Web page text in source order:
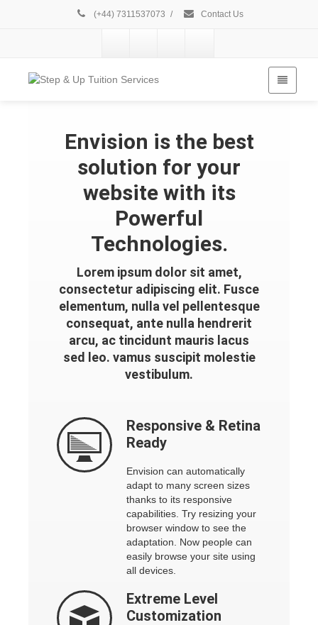
(+44) 7311537073 / Contact Us
Envision is the best
solution for your
website with its
Powerful
Technologies.
Lorem ipsum dolor sit amet,
consectetur adipiscing elit. Fusce
elementum, nulla vel pellentesque
consequat, ante nulla hendrerit
arcu, ac tincidunt mauris lacus
sed leo. vamus suscipit molestie
vestibulum.
Responsive & Retina
Ready
Envision can automatically
adapt to many screen sizes
thanks to its responsive
capabilities. Try resizing your
browser window to see the
adaptation. Now people can
easily browse your site using
all devices.
Extreme Level
Customization